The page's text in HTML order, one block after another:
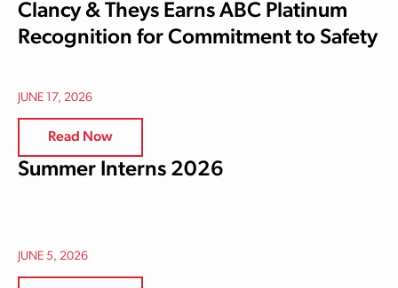
Clancy & Theys Earns ABC Platinum
Recognition for Commitment to Safety
JUNE 17, 2026
Read Now
Summer Interns 2026
JUNE 5, 2026